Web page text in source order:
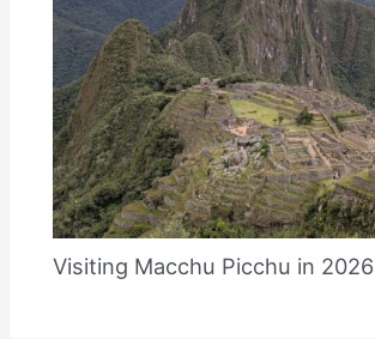
Visiting Macchu Picchu in 2026